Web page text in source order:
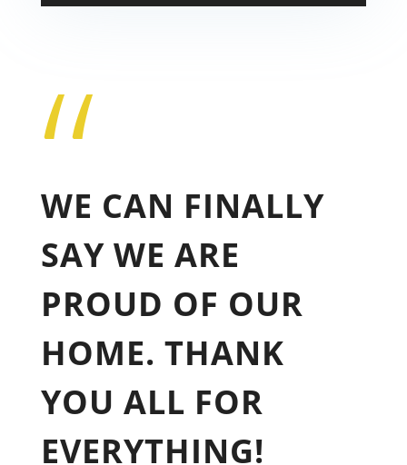
“
WE CAN FINALLY
SAY WE ARE
PROUD OF OUR
HOME. THANK
YOU ALL FOR
EVERYTHING!